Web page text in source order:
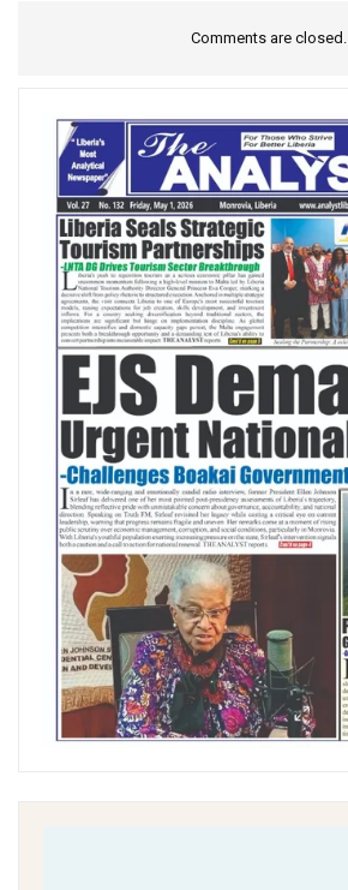
Comments are closed.